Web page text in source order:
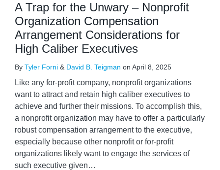
A Trap for the Unwary – Nonprofit
Organization Compensation
Arrangement Considerations for
High Caliber Executives
By Tyler Forni & David B. Teigman on April 8, 2025
Like any for-profit company, nonprofit organizations
want to attract and retain high caliber executives to
achieve and further their missions. To accomplish this,
a nonprofit organization may have to offer a particularly
robust compensation arrangement to the executive,
especially because other nonprofit or for-profit
organizations likely want to engage the services of
such executive given…